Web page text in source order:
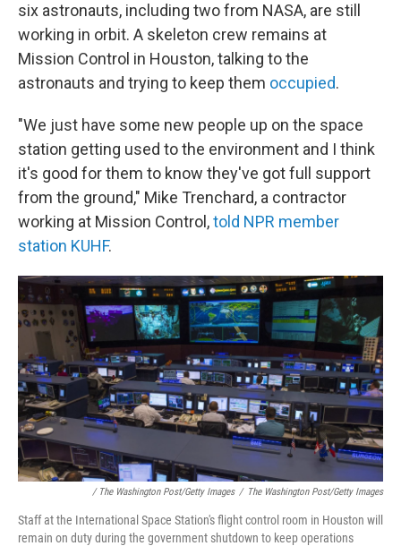
six astronauts, including two from NASA, are still
working in orbit. A skeleton crew remains at
Mission Control in Houston, talking to the
astronauts and trying to keep them occupied.
"We just have some new people up on the space
station getting used to the environment and I think
it's good for them to know they've got full support
from the ground," Mike Trenchard, a contractor
working at Mission Control,told NPR member
station KUHF.
/ The Washington Post/Getty Images / The Washington Post/Getty Images
Staff at the International Space Station's flight control room in Houston will
remain on duty during the government shutdown to keep operations